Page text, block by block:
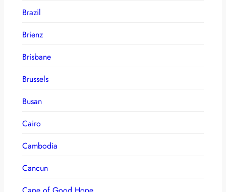
Brazil
Brienz
Brisbane
Brussels
Busan
Cairo
Cambodia
Cancun